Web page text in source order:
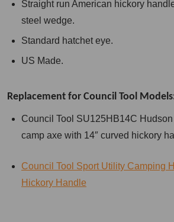
Straight run American hickory
steel wedge.
Standard hatchet eye.
US Made.
Replacement for Council Tool
Council Tool SU125HB14C
camp axe with 14″ curved hickory
Council Tool Sport Utility Camping
Hickory Handle